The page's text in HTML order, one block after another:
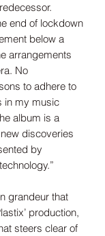
end of lockdown
below a
arrangements
No
to adhere to
in my music
album is a
discoveries
by
grandeur that
production,
steers clear of